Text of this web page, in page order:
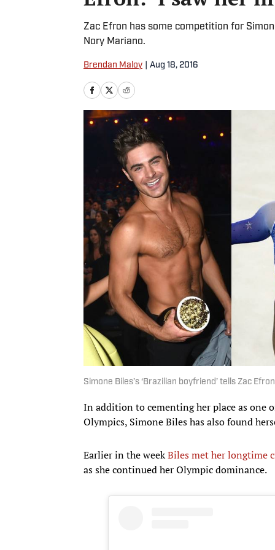
Zac Efron has some competition for
Nory Mariano.
Brendan Maloy Aug 18, 2016
Simone Biles’s ‘Brazilian boyfriend’ tells Zac
In addition to cementing her place as one
Olympics, Simone Biles has also found
Earlier in the weekBiles met her longtime
as she continued her Olympic dominance.